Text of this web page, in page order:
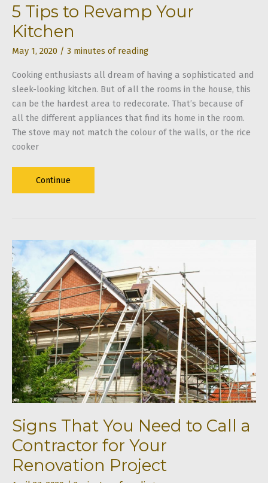
5 Tips to Revamp Your
Kitchen
May 1, 2020 / 3 minutes of reading
Cooking enthusiasts all dream of having a sophisticated and
sleek-looking kitchen. But of all the rooms in the house, this
can be the hardest area to redecorate. That’s because of
all the different appliances that find its home in the room.
The stove may not match the colour of the walls, or the rice
cooker
5
Tips
Kitchen
Continue
Signs That You Need to Call a
Contractor for Your
Renovation Project